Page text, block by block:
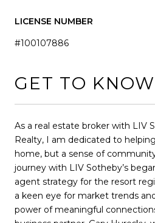
LICENSE NUMBER
#100107886
GET TO
As a real estate broker with LIV
Realty, I am dedicated to
home, but a sense of
journey with LIV Sotheby’s
agent strategy for the resort
a keen eye for market trends
power of meaningful